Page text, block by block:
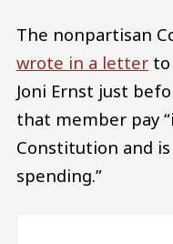
The nonpartisan
wrote in a letter to
Joni Ernst just
that member pay
Constitution and
spending.”